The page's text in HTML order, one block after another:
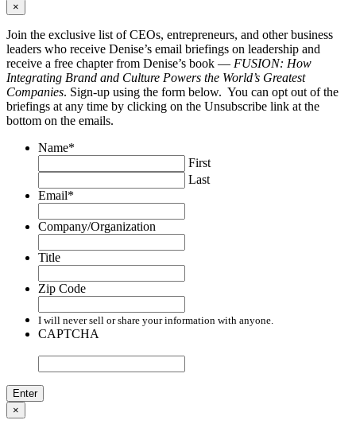
×
Join the exclusive list of CEOs, entrepreneurs, and other business
leaders who receive Denise’s email briefings on leadership and
receive a free chapter from Denise’s book — FUSION: How
Integrating Brand and Culture Powers the World’s Greatest
Companies. Sign-up using the form below. You can opt out of the
briefings at any time by clicking on the Unsubscribe link at the
bottom on the emails.
Name*
First
Last
Email*
Company/Organization
Title
Zip Code
I will never sell or share your information with anyone.
CAPTCHA
×